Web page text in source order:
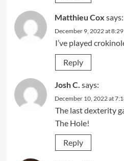
Matthieu Cox says:
December 9, 2022 at
I’ve played
Reply
Josh C. says:
December 10, 2022 at
The last dexterity
The Hole!
Reply